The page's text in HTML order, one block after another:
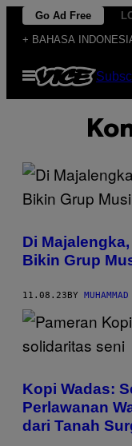
Skip
content
Go Ad Free
+ BAHASA
Open
Menu
Di
Bikin Grup
11.08.23 BY
Kopi Wadas:
Perlawanan
dari Tanah